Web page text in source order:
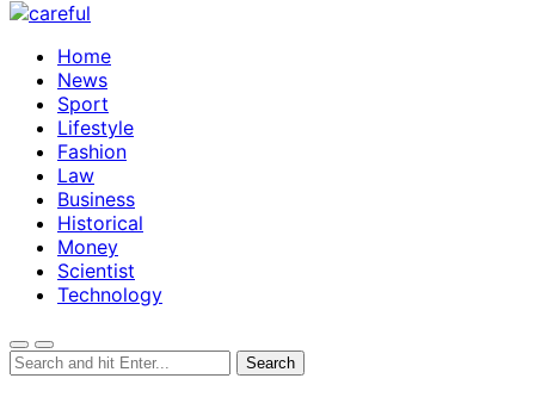
Home
News
Sport
Lifestyle
Fashion
Law
Business
Historical
Money
Scientist
Technology